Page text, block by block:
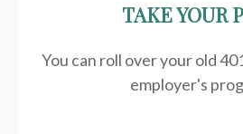
TAKE YOUR
You can roll over your old
employer's